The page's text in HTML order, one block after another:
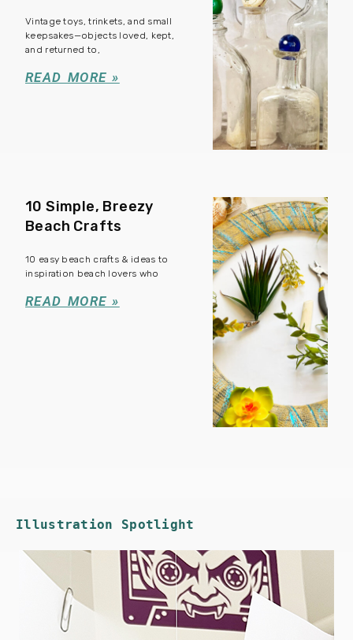
Vintage toys, trinkets, and small
keepsakes—objects loved, kept,
and returned to,
READ MORE »
10 Simple, Breezy
Beach Crafts
10 easy beach crafts & ideas to
inspiration beach lovers who
READ MORE »
Illustration Spotlight